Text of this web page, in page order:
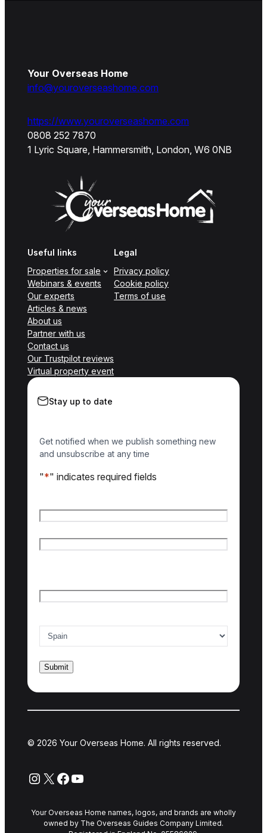
Your Overseas Home
info@youroverseashome.com
https://www.youroverseashome.com
0808 252 7870
1 Lyric Square, Hammersmith, London, W6 0NB
Useful links
Properties for sale
Webinars & events
Our experts
Articles & news
About us
Partner with us
Contact us
Our Trustpilot reviews
Virtual property event
Legal
Privacy policy
Cookie policy
Terms of use
Stay up to date
Get notified when we publish something new
and unsubscribe at any time
"*" indicates required fields
© 2026 Your Overseas Home. All rights reserved.
Instagram
X Facebook
YouTube
Your Overseas Home names, logos, and brands are wholly
owned by The Overseas Guides Company Limited.